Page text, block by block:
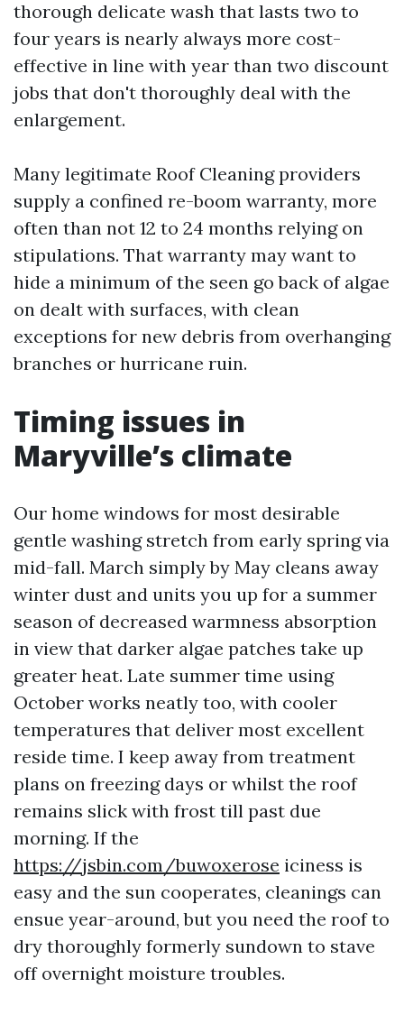
thorough delicate wash that lasts two to
four years is nearly always more cost-
effective in line with year than two discount
jobs that don't thoroughly deal with the
enlargement.
Many legitimate Roof Cleaning providers
supply a confined re-boom warranty, more
often than not 12 to 24 months relying on
stipulations. That warranty may want to
hide a minimum of the seen go back of algae
on dealt with surfaces, with clean
exceptions for new debris from overhanging
branches or hurricane ruin.
Timing issues in
Maryville’s climate
Our home windows for most desirable
gentle washing stretch from early spring via
mid-fall. March simply by May cleans away
winter dust and units you up for a summer
season of decreased warmness absorption
in view that darker algae patches take up
greater heat. Late summer time using
October works neatly too, with cooler
temperatures that deliver most excellent
reside time. I keep away from treatment
plans on freezing days or whilst the roof
remains slick with frost till past due
morning. If the
https://jsbin.com/buwoxerose iciness is
easy and the sun cooperates, cleanings can
ensue year-around, but you need the roof to
dry thoroughly formerly sundown to stave
off overnight moisture troubles.